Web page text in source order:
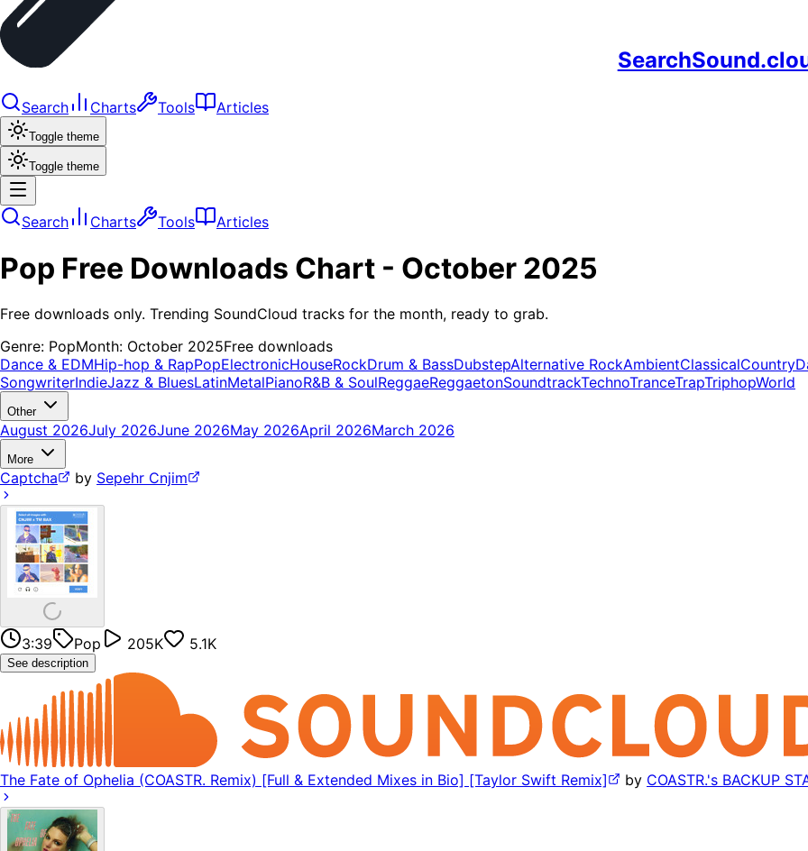
Search Charts Tools Articles
Toggle theme
Toggle theme
Search Charts Tools Articles
Pop Free Downloads Chart - October 2025
Free downloads only. Trending SoundCloud tracks for the month, ready to grab.
Genre: PopMonth: October 2025Free downloads
Dance & EDMHip-hop & RapPopElectronicHouseRockDrum & BassDubstepAlternative RockAmbientClassicalCountry
SongwriterIndieJazz & BluesLatinMetalPianoR&B & SoulReggaeReggaetonSoundtrackTechnoTranceTrapTriphopWorld
Other
August 2026July 2026June 2026May 2026April 2026March 2026
More
Captcha by Sepehr Cnjim
3:39 Pop 205K 5.1K
See description
The Fate of Ophelia (COASTR. Remix) [Full & Extended Mixes in Bio] [Taylor Swift Remix] by COASTR.'s BACKUP